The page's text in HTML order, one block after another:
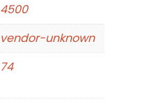
4500
vendor-unknown
74